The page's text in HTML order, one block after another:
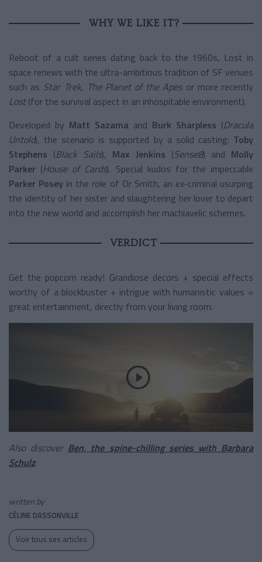
WHY WE LIKE IT?
Reboot of a cult series dating back to the 1960s, Lost in
space renews with the ultra-ambitious tradition of SF venues
such as Star Trek, The Planet of the Apes or more recently
Lost(for the survival aspect in an inhospitable environment).
Developed by Matt Sazama and Burk Sharpless (Dracula
Untold), the scenario is supported by a solid casting: Toby
Stephens (Black Sails), Max Jenkins (Sense8) and Molly
Parker (House of Cards). Special kudos for the impeccable
Parker Posey in the role of Dr Smith, an ex-criminal usurping
the identity of her sister and slaughtering her lover to depart
into the new world and accomplish her machiavelic schemes.
VERDICT
Get the popcorn ready! Grandiose decors + special effects
worthy of a blockbuster + intrigue with humanistic values =
great entertainment, directly from your living room.
Also discover Ben, the spine-chilling series with Barbara
Schulz.
written by
CÉLINE DASSONVILLE
Voir tous ses articles